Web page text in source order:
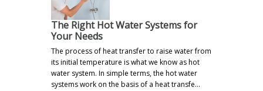
The Right Hot Water Systems for
Your Needs
The process of heat transfer to raise water from
its initial temperature is what we know as hot
water system. In simple terms, the hot water
systems work on the basis of a heat transfe…